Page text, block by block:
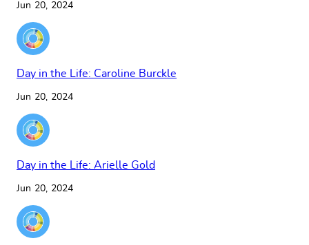
Jun 20, 2024
Day in the Life: Caroline Burckle
Jun 20, 2024
Day in the Life: Arielle Gold
Jun 20, 2024